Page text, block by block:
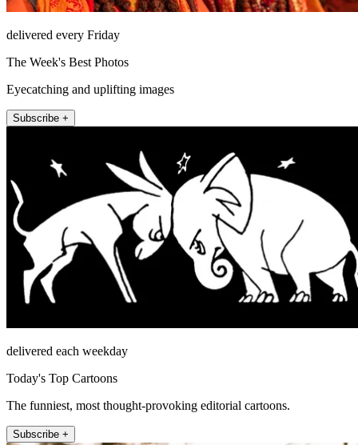
delivered every Friday
The Week's Best Photos
Eyecatching and uplifting images
Subscribe +
delivered each weekday
Today's Top Cartoons
The funniest, most thought-provoking editorial cartoons.
Subscribe +